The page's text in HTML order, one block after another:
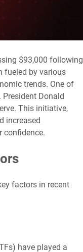
$93,000 following
fueled by various
trends. One of
Donald
This initiative,
increased
confidence.
factors in recent
have played a